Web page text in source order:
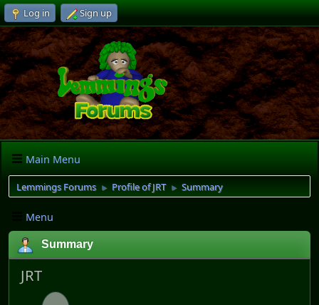
Log in Sign up
Main Menu
Lemmings Forums ► Profile of JRT ► Summary
Menu
Summary
JRT